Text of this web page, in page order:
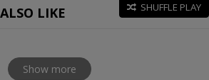
LIKE SHUFFLE PLAY
Show more